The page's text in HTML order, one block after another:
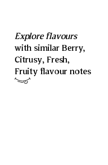
Explore flavours
with similar Berry,
Citrusy, Fresh,
Fruityflavour notes